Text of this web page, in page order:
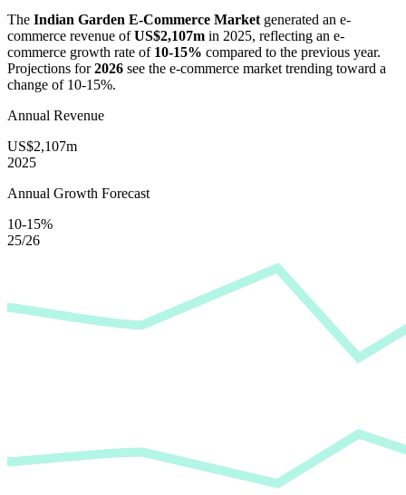
The Indian Garden E-Commerce Market generated an e-
commerce revenue ofUS$2,107m in 2025, reflecting an e-
commerce growth rate of 10-15% compared to the previous year.
Projections for2026 see the e-commerce market trending toward a
change of 10-15%.
Annual Revenue
US$2,107m
2025
Annual Growth Forecast
10-15%
25/26